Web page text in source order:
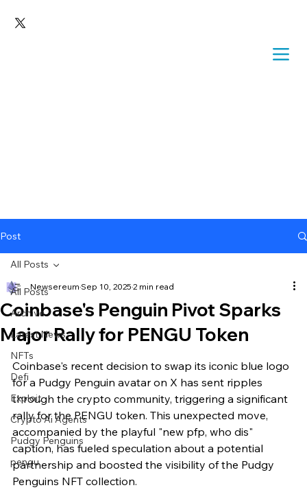
Post
All Posts
Archive
Latest News
NFTs
Defi
Exploit
Crypto Ai Agents
Pudgy Penguins
pengu
All Posts
Coinbase's Penguin Pivot Sparks
Major Rally for PENGU Token
Newsereum Sep 10, 2025 2 min read
Coinbase's recent decision to swap its iconic blue logo
for a Pudgy Penguin avatar on X has sent ripples
through the crypto community, triggering a significant
rally for the PENGU token. This unexpected move,
accompanied by the playful "new pfp, who dis"
caption, has fueled speculation about a potential
partnership and boosted the visibility of the Pudgy
Penguins NFT collection.